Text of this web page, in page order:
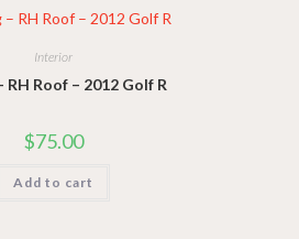
Interior
RH Roof – 2012 Golf R
$75.00
Add to cart